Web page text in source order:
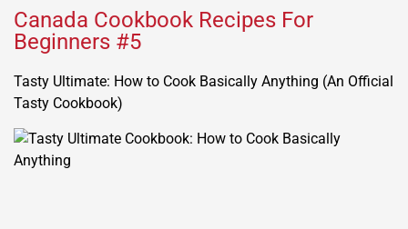
Canada Cookbook Recipes For
Beginners #5
Tasty Ultimate: How to Cook Basically Anything (An Official
Tasty Cookbook)